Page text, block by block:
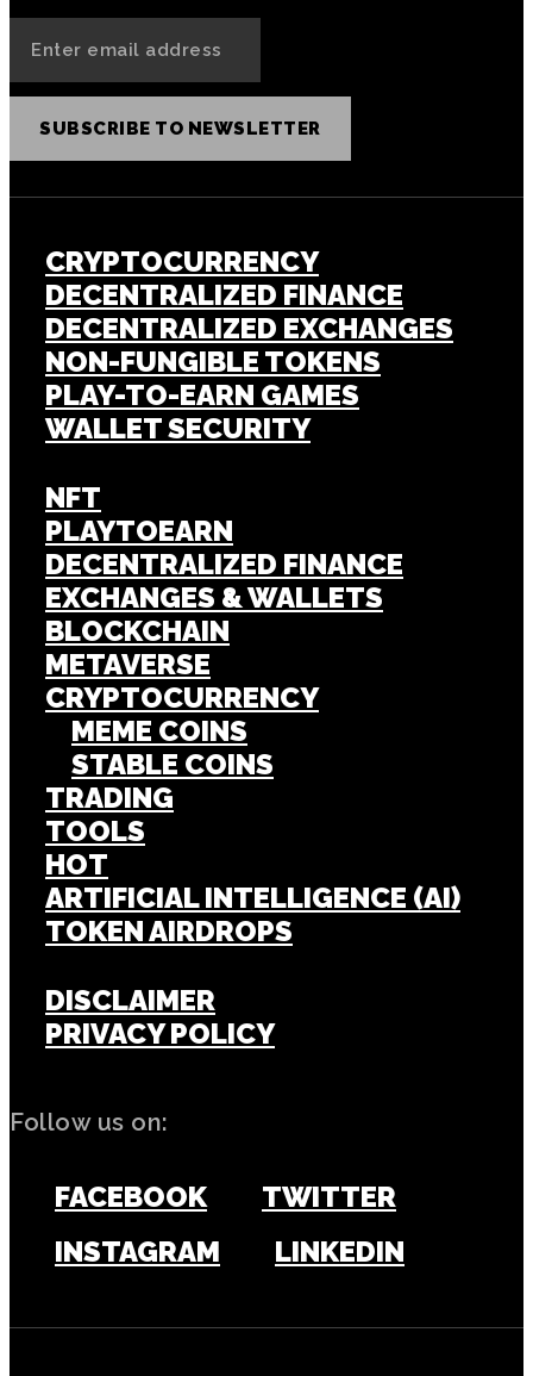
SUBSCRIBE TO NEWSLETTER
CRYPTOCURRENCY
DECENTRALIZED FINANCE
DECENTRALIZED EXCHANGES
NON-FUNGIBLE TOKENS
PLAY-TO-EARN GAMES
WALLET SECURITY
NFT
PLAYTOEARN
DECENTRALIZED FINANCE
EXCHANGES & WALLETS
BLOCKCHAIN
METAVERSE
CRYPTOCURRENCY
MEME COINS
STABLE COINS
TRADING
TOOLS
HOT
ARTIFICIAL INTELLIGENCE (AI)
TOKEN AIRDROPS
DISCLAIMER
PRIVACY POLICY
Follow us on:
FACEBOOK
TWITTER
INSTAGRAM
LINKEDIN